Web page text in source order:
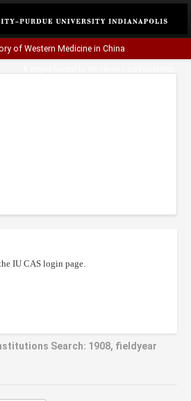
of Western Medicine in China
IU CAS login page.
Search: 1908, fieldyear